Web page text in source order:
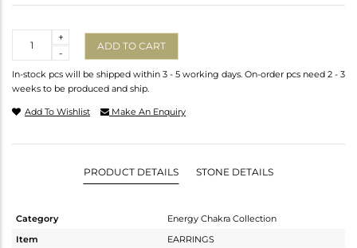
-
+
ADD TO CART
In-stock pcs will be shipped within 3 - 5 working days. On-order pcs need 2 - 3
weeks to be produced and ship.
Add To Wishlist Make An Enquiry
PRODUCT DETAILS STONE DETAILS
Category
Energy Chakra Collection
Item
EARRINGS